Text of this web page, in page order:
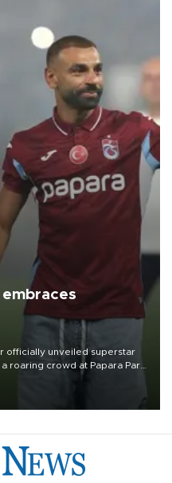
officially unveiled superstar
roaring crowd at Papara Park